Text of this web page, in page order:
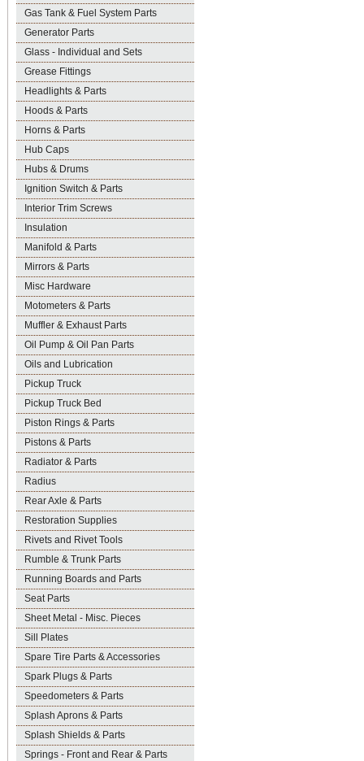
Gas Tank & Fuel System Parts
Generator Parts
Glass - Individual and Sets
Grease Fittings
Headlights & Parts
Hoods & Parts
Horns & Parts
Hub Caps
Hubs & Drums
Ignition Switch & Parts
Interior Trim Screws
Insulation
Manifold & Parts
Mirrors & Parts
Misc Hardware
Motometers & Parts
Muffler & Exhaust Parts
Oil Pump & Oil Pan Parts
Oils and Lubrication
Pickup Truck
Pickup Truck Bed
Piston Rings & Parts
Pistons & Parts
Radiator & Parts
Radius
Rear Axle & Parts
Restoration Supplies
Rivets and Rivet Tools
Rumble & Trunk Parts
Running Boards and Parts
Seat Parts
Sheet Metal - Misc. Pieces
Sill Plates
Spare Tire Parts & Accessories
Spark Plugs & Parts
Speedometers & Parts
Splash Aprons & Parts
Splash Shields & Parts
Springs - Front and Rear & Parts